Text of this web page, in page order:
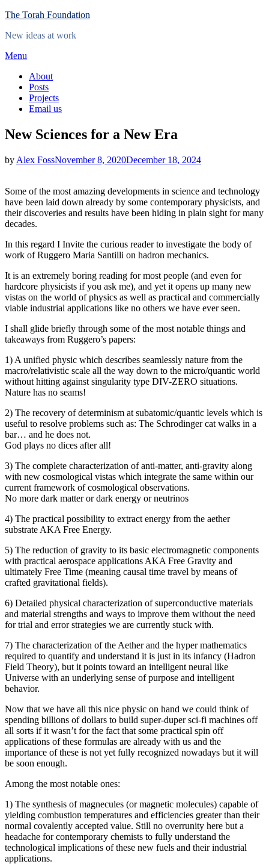
Skip
content
The Torah Foundation
New ideas at work
Menu
About
Posts
Projects
Email us
New Sciences for a New Era
by Alex FossPosted
November 8, 2020December 18, 2024
Some of the most amazing developments in science and technology
have been laid down already by some contemporary physicists, and
their discoveries and results have been hiding in plain sight for many
decades.
In this regard I Invite the curious reader to investigate the body of
work of Ruggero Maria Santilli on hadron mechanics.
It is an extremely boring reading for most people (and even for
hardcore physicists if you ask me), and yet it opens up many new
vistas on the world of physics as well as practical and commercially
viable industrial applications like no others we have ever seen.
I shall glide briefly through some of the most notable things and
takeaways from Ruggero’s papers:
1) A unified physic which describes seamlessly nature from the
macro/relativistic scale all the way down to the micro/quantic world
without hitting against singularity type DIV-ZERO situations.
Nature has no seams!
2) The recovery of determinism at subatomic/quantic levels which is
useful to resolve problems such as: The Schrodinger cat walks in a
bar… and he does not.
God plays no dices after all!
3) The complete characterization of anti-matter, anti-gravity along
with new cosmological vistas which integrate the same within our
current framework of cosmological observations.
No more dark matter or dark energy or neutrinos
4) The practical possibility to extract energy from the aether
substrate AKA Free Energy.
5) The reduction of gravity to its basic electromagnetic components
with practical aerospace applications AKA Free Gravity and
ultimately Free Time (meaning causal time travel by means of
crafted gravitational fields).
6) Detailed physical characterization of superconductive materials
and material strengths and ways to improve them without the need
for trial and error strategies we are currently stuck with.
7) The characterization of the Aether and the hyper mathematics
required to quantify and understand it is just in its infancy (Hadron
Field Theory), but it points toward an intelligent neural like
Universe with an underlying sense of purpose and intelligent
behavior.
Now that we have all this nice physic on hand we could think of
spending billions of dollars to build super-duper sci-fi machines off
all sorts if it wasn’t for the fact that some practical spin off
applications of these formulas are already with us and the
importance of these is not yet fully recognized nowadays but it will
be soon enough.
Among the most notable ones:
1) The synthesis of magnecules (or magnetic molecules) capable of
yielding combustion temperatures and efficiencies greater than their
normal covalently accepted value. Still no overrunity here but a
headache for contemporary chemists to fully understand the
technological implications of these new fuels and their industrial
applications.